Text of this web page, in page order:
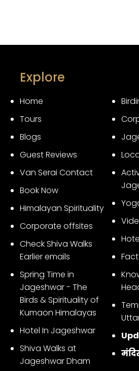
Explore
Home
Tours
Blogs
Guest Reviews
Van Serai Contact
Book Now
Himalayan Spirituality
Corporate offsites
Check Shiva Walks
Earlier emails
Spring Time in
Jageshwar - The
Birds & Spirituality of
Kumaon Himalayas
Hotel In Jageshwar
Shiva Walks at
Jageshwar Dham